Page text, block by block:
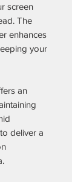
screen
The
enhances
your
an
deliver a